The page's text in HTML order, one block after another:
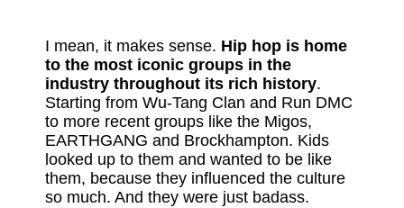
I mean, it makes sense. Hip hop is home
to the most iconic groups in the
industry throughout its rich history.
Starting from Wu-Tang Clan and Run DMC
to more recent groups like the Migos,
EARTHGANG and Brockhampton. Kids
looked up to them and wanted to be like
them, because they influenced the culture
so much. And they were just badass.